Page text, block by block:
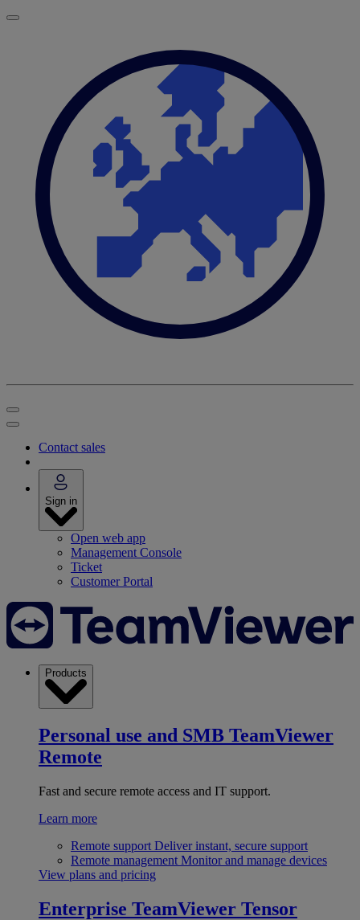
Contact sales
Sign in
Open web app
Management Console
Ticket
Customer Portal
Products
Personal use and SMB TeamViewer
Remote
Fast and secure remote access and IT support.
Learn more
Remote support Deliver instant, secure support
Remote management Monitor and manage devices
View plans and pricing
Enterprise TeamViewer Tensor